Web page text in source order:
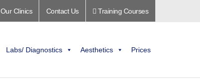
Our Clinics Contact Us Training Courses
Labs/ Diagnostics Aesthetics Prices